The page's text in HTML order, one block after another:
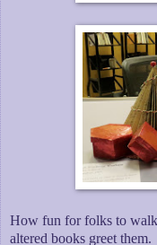
How fun for folks to walk
altered books greet them.